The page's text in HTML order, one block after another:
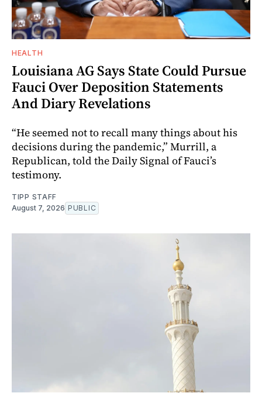
HEALTH
Louisiana AG Says State Could Pursue
Fauci Over Deposition Statements
And Diary Revelations
“He seemed not to recall many things about his
decisions during the pandemic,” Murrill, a
Republican, told the Daily Signal of Fauci’s
testimony.
TIPP STAFF
August 7, 2026 PUBLIC